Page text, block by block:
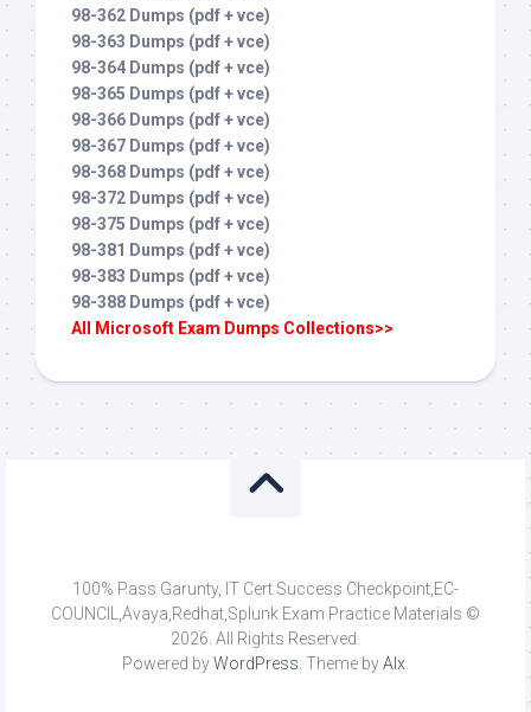
98-362 Dumps (pdf + vce)
98-363 Dumps (pdf + vce)
98-364 Dumps (pdf + vce)
98-365 Dumps (pdf + vce)
98-366 Dumps (pdf + vce)
98-367 Dumps (pdf + vce)
98-368 Dumps (pdf + vce)
98-372 Dumps (pdf + vce)
98-375 Dumps (pdf + vce)
98-381 Dumps (pdf + vce)
98-383 Dumps (pdf + vce)
98-388 Dumps (pdf + vce)
All Microsoft Exam Dumps Collections>>
100% Pass Garunty, IT Cert Success Checkpoint,EC-
COUNCIL,Avaya,Redhat,Splunk Exam Practice Materials ©
2026. All Rights Reserved.
Powered byWordPress . Theme byAlx